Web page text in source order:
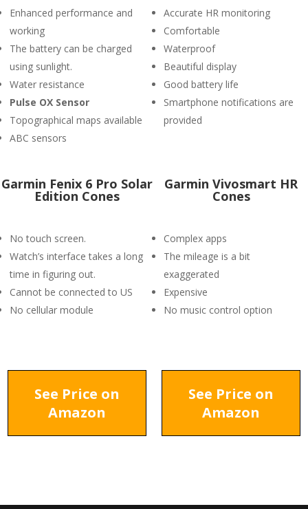
Enhanced performance and
working
The battery can be charged
using sunlight.
Water resistance
Pulse OX Sensor
Topographical maps available
ABC sensors
Accurate HR monitoring
Comfortable
Waterproof
Beautiful display
Good battery life
Smartphone notifications are
provided
Garmin Fenix 6 Pro Solar
Edition Cones
No touch screen.
Watch’s interface takes a long
time in figuring out.
Cannot be connected to US
No cellular module
Garmin Vivosmart HR
Cones
Complex apps
The mileage is a bit
exaggerated
Expensive
No music control option
See Price on
Amazon
See Price on
Amazon